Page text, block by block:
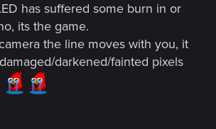
has suffered some burn in or
its the game.
the line moves with you, it
darkened/fainted pixels